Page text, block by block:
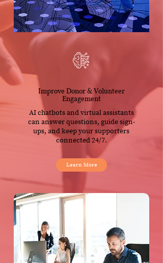
Improve Donor & Volunteer
Engagement
AI chatbots and virtual assistants
can answer questions, guide sign-
ups, and keep your supporters
connected 24/7.
Learn More